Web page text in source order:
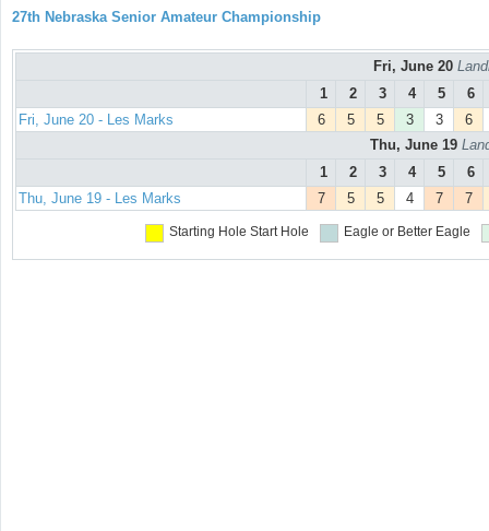
27th Nebraska Senior Amateur Championship
Fri, June 20
1
2 3 4 5
6
Fri, June 20 - Les Marks
6 5 5 3 3
6
Thu, June 19
1
2 3 4 5
6
Thu, June 19 - Les Marks
7 5 5 4 7 7
Starting Hole Start Hole Eagle or Better Eagle